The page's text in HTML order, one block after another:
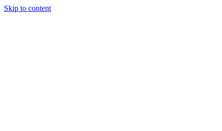
Skip to content